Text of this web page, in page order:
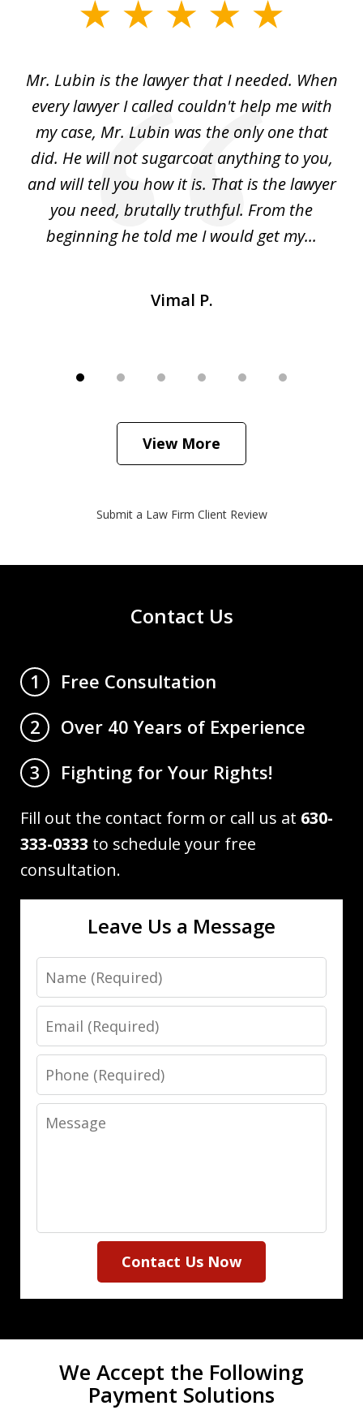
6Mr. Lubin is the lawyer that I needed. When
every lawyer I called couldn't help me with
my case, Mr. Lubin was the only one that
did. He will not sugarcoat anything to you,
and will tell you how it is. That is the lawyer
you need, brutally truthful. From the
beginning he told me I would get my...
Vimal P.
View More
Submit a Law Firm Client Review
Contact Us
1
Free Consultation
2
Over 40 Years of Experience
3
Fighting for Your Rights!
Fill out the contact form or call us at 630-
333-0333 to schedule your free
consultation.
Leave Us a Message
Name
Email
Phone
Message
Contact Us Now
We Accept the Following
Payment Solutions